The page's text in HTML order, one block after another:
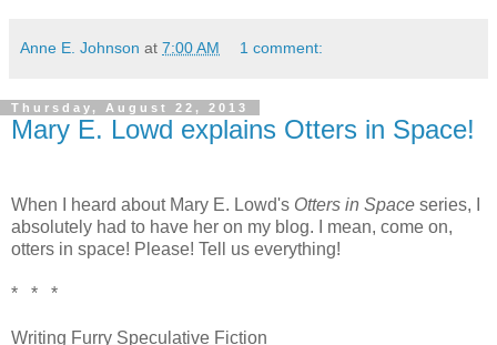
Anne E. Johnson at 7:00 AM 1 comment:
Thursday, August 22, 2013
Mary E. Lowd explains Otters in Space!
When I heard about Mary E. Lowd's Otters in Space series, I
absolutely had to have her on my blog. I mean, come on,
otters in space! Please! Tell us everything!
* * *
Writing Furry Speculative Fiction